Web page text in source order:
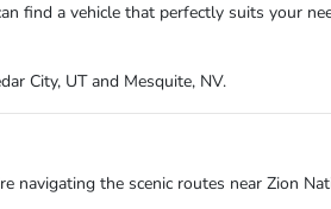
find a vehicle that perfectly suits your
City, UT and Mesquite, NV.
the scenic routes near Zion